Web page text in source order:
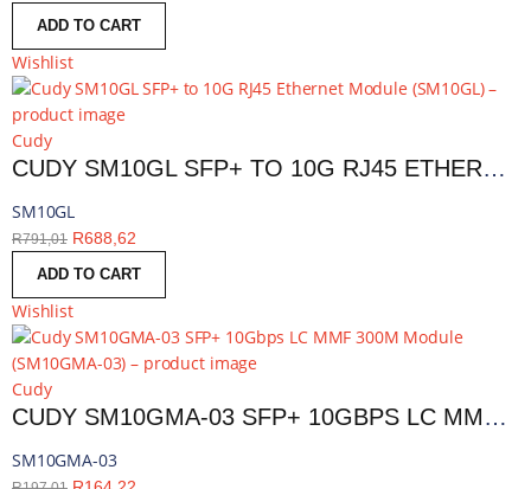
ADD TO CART
Wishlist
Cudy
CUDY SM10GL SFP+ TO 10G RJ45 ETHERNET MODULE | SM10GL
SM10GL
R791,01 R688,62
ADD TO CART
Wishlist
Cudy
CUDY SM10GMA-03 SFP+ 10GBPS LC MMF 300M MODULE | SM10GMA-03
SM10GMA-03